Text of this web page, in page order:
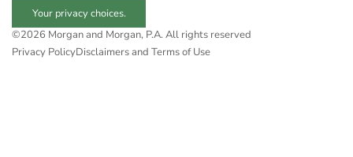
Your privacy choices.
©2026 Morgan and Morgan, P.A. All rights reserved
Privacy PolicyDisclaimers and Terms of Use